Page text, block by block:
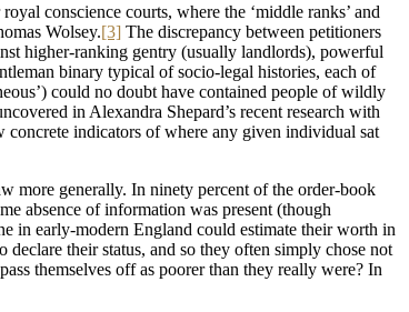
conscience courts, where the ‘middle ranks’ and
Wolsey.[3] The discrepancy between petitioners
higher-ranking gentry (usually landlords), powerful
binary typical of socio-legal histories, each of
could no doubt have contained people of wildly
in Alexandra Shepard’s recent research with
concrete indicators of where any given individual sat
more generally. In ninety percent of the order-book
absence of information was present (though
in early-modern England could estimate their worth in
their status, and so they often simply chose not
themselves off as poorer than they really were? In